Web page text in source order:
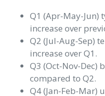
Q1 (Apr-May-Jun)
increase over
Q2 (Jul-Aug-Sep)
increase over Q1.
Q3 (Oct-Nov-Dec)
compared to Q2.
Q4 (Jan-Feb-Mar)